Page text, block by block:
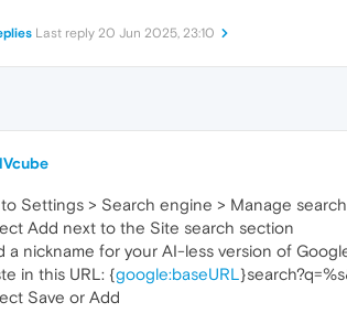
Last reply 20 Jun 2025, 23:10
Settings > Search engine > Manage
Add next to the Site search section
a nickname for your AI-less version of
in this URL: {google:baseURL
Save or Add